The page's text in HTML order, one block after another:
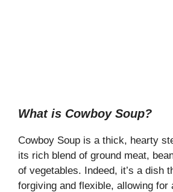
What is Cowboy Soup?
Cowboy Soup is a thick, hearty
its rich blend of ground meat,
of vegetables. Indeed, it’s a dish
forgiving and flexible, allowing for